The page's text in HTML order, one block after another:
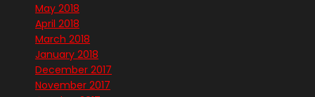
May 2018
April 2018
March 2018
January 2018
December 2017
November 2017